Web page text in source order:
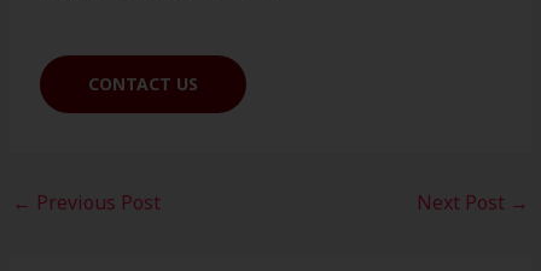
CONTACT US
← Previous Post Next Post →